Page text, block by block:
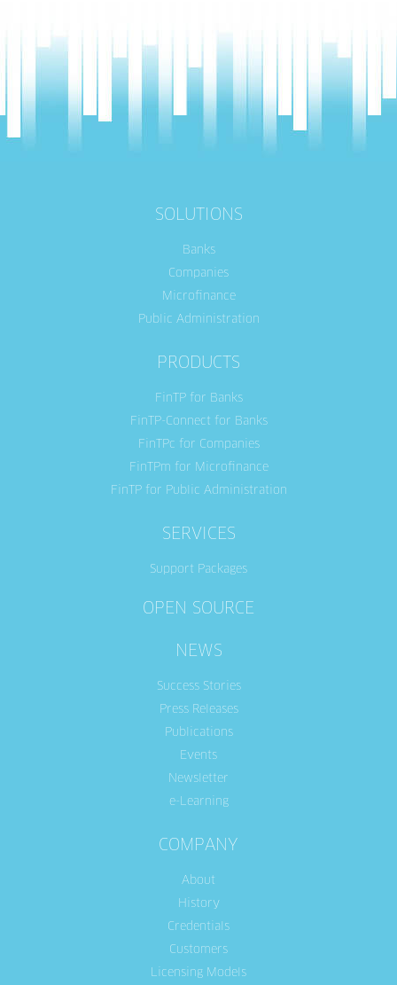
SOLUTIONS
Banks
Companies
Microfinance
Public Administration
PRODUCTS
FinTP for Banks
FinTP-Connect for Banks
FinTPc for Companies
FinTPm for Microfinance
FinTP for Public Administration
SERVICES
Support Packages
OPEN SOURCE
NEWS
Success Stories
Press Releases
Publications
Events
Newsletter
e-Learning
COMPANY
About
History
Credentials
Customers
Licensing Models